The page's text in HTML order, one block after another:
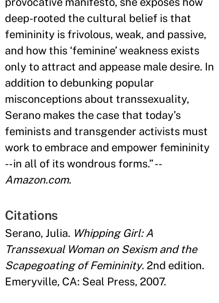
deep-rooted the cultural belief is that
femininity is frivolous, weak, and passive,
and how this ‘feminine’weakness exists
only to attract and appease male desire. In
addition to debunking popular
misconceptions about transsexuality,
Serano makes the case that today’s
feminists and transgender activists must
work to embrace and empower femininity
-- in all of its wondrous forms.”--
Amazon.com.
Citations
Serano, Julia. Whipping Girl: A
Transsexual Woman on Sexism and the
Scapegoating of Femininity. 2nd edition.
Emeryville, CA: Seal Press, 2007.